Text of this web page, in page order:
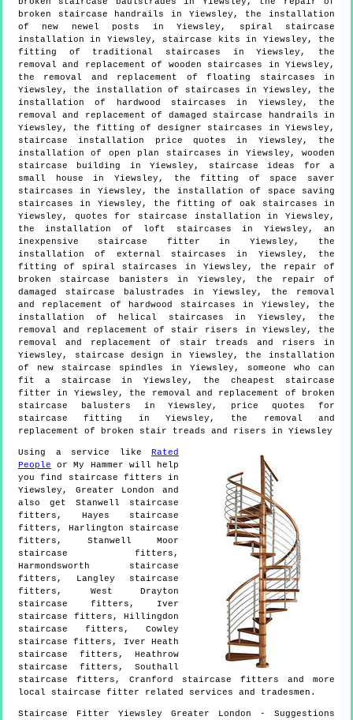
broken staircase handrails in Yiewsley, the installation
of new newel posts in Yiewsley, spiral staircase
installation in Yiewsley, staircase kits in Yiewsley, the
fitting of traditional staircases in Yiewsley, the
removal and replacement of wooden staircases in Yiewsley,
the removal and replacement of floating staircases in
Yiewsley, the installation of staircases in Yiewsley, the
installation of hardwood staircases in Yiewsley, the
removal and replacement of damaged staircase handrails in
Yiewsley, the fitting of designer staircases in Yiewsley,
staircase installation price quotes in Yiewsley, the
installation of open plan staircases in Yiewsley, wooden
staircase building in Yiewsley, staircase ideas for a
small house in Yiewsley, the fitting of space saver
staircases in Yiewsley, the installation of space saving
staircases in Yiewsley, the fitting of oak staircases in
Yiewsley, quotes for staircase installation in Yiewsley,
the installation of loft staircases in Yiewsley, an
inexpensive staircase fitter in Yiewsley, the
installation of external staircases in Yiewsley, the
fitting of spiral staircases in Yiewsley, the repair of
broken staircase banisters in Yiewsley, the repair of
damaged staircase balustrades in Yiewsley, the removal
and replacement of hardwood staircases in Yiewsley, the
installation of helical staircases in Yiewsley, the
removal and replacement of stair risers in Yiewsley, the
removal and replacement of stair treads and risers in
Yiewsley, staircase design in Yiewsley, the installation
of new staircase spindles in Yiewsley, someone who can
fit a staircase in Yiewsley, the cheapest staircase
fitter in Yiewsley, the removal and replacement of broken
staircase balusters in Yiewsley, price quotes for
staircase fitting in Yiewsley, the removal and
replacement of broken stair treads and risers in Yiewsley
Using a service like Rated
People or My Hammer will help
you find staircase fitters in
Yiewsley , Greater London
and
also get Stanwell staircase
fitters, Hayes staircase
fitters, Harlington staircase
fitters, Stanwell Moor
staircase fitters,
Harmondsworth staircase
fitters, Langley staircase
fitters, West Drayton
staircase fitters, Iver
staircase fitters, Hillingdon
staircase fitters, Cowley
staircase fitters, Iver Heath
staircase fitters, Heathrow
staircase fitters, Southall
staircase fitters, Cranford staircase fitters and more
local staircase fitter related services and tradesmen.
Staircase Fitter Yiewsley Greater London - Suggestions